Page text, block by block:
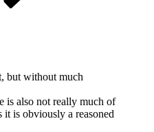
but without much
is also not really much of
it is obviously a reasoned